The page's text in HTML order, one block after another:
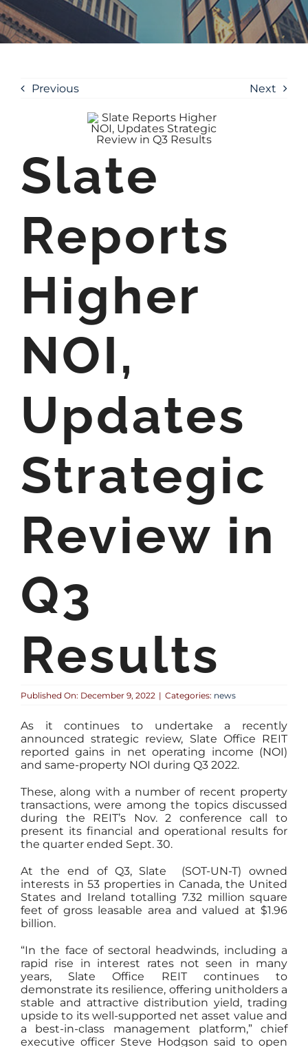
Previous Next
Slate
Reports
Higher
NOI,
Updates
Strategic
Review in
Q3
Results
Published On: December 9, 2022 | Categories: news
As it continues to undertake a recently
announced strategic review, Slate Office REIT
reported gains in net operating income (NOI)
and same-property NOI during Q3 2022.
These, along with a number of recent property
transactions, were among the topics discussed
during the REIT’s Nov. 2 conference call to
present its financial and operational results for
the quarter ended Sept. 30.
At the end of Q3, Slate (SOT-UN-T) owned
interests in 53 properties in Canada, the United
States and Ireland totalling 7.32 million square
feet of gross leasable area and valued at $1.96
billion.
“In the face of sectoral headwinds, including a
rapid rise in interest rates not seen in many
years, Slate Office REIT continues to
demonstrate its resilience, offering unitholders a
stable and attractive distribution yield, trading
upside to its well-supported net asset value and
a best-in-class management platform,” chief
executive officer Steve Hodgson said to open